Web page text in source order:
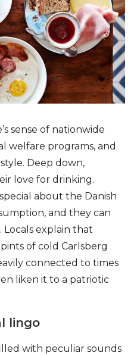
sense of nationwide
welfare programs, and
Deep down,
love for drinking.
about the Danish
and they can
explain that
of cold Carlsberg
connected to times
liken it to a patriotic
lingo
with peculiar sounds